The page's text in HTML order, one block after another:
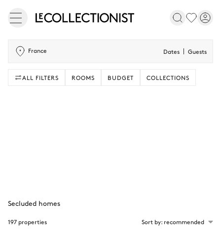
France Dates Guests
ALL FILTERS ROOMS BUDGET COLLECTIONS
197 properties Sort by: recommended
Secluded homes